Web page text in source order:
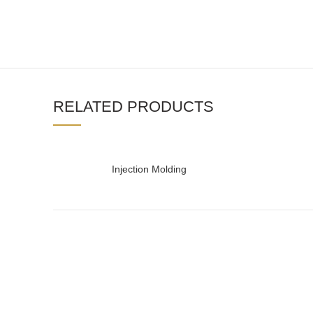
RELATED PRODUCTS
READ MORE
Injection Molding